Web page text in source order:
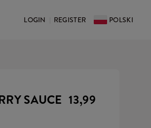
LOGIN REGISTER POLSKI
SAUCE 13,99